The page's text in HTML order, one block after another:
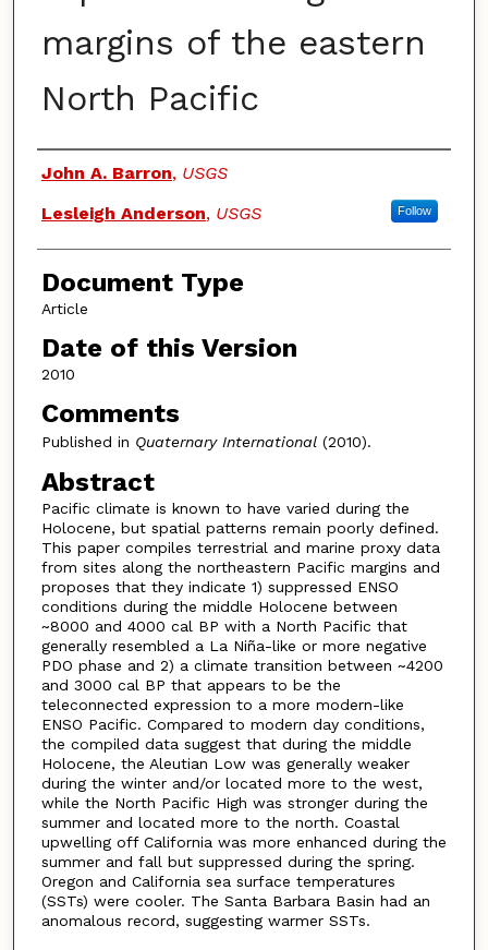
margins of the eastern
North Pacific
Authors
John A. Barron, USGS
Lesleigh Anderson, USGS Follow
Document Type
Article
Date of this Version
2010
Comments
Published in Quaternary International(2010).
Abstract
Pacific climate is known to have varied during the
Holocene, but spatial patterns remain poorly defined.
This paper compiles terrestrial and marine proxy data
from sites along the northeastern Pacific margins and
proposes that they indicate 1) suppressed ENSO
conditions during the middle Holocene between
~8000 and 4000 cal BP with a North Pacific that
generally resembled a La Niña-like or more negative
PDO phase and 2) a climate transition between ~4200
and 3000 cal BP that appears to be the
teleconnected expression to a more modern-like
ENSO Pacific. Compared to modern day conditions,
the compiled data suggest that during the middle
Holocene, the Aleutian Low was generally weaker
during the winter and/or located more to the west,
while the North Pacific High was stronger during the
summer and located more to the north. Coastal
upwelling off California was more enhanced during the
summer and fall but suppressed during the spring.
Oregon and California sea surface temperatures
(SSTs) were cooler. The Santa Barbara Basin had an
anomalous record, suggesting warmer SSTs.